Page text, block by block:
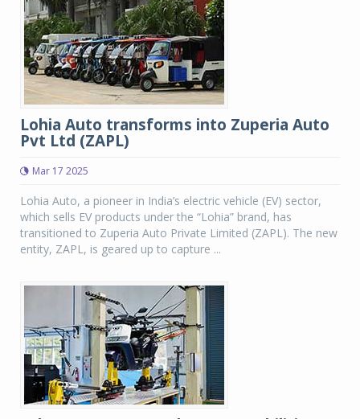
Lohia Auto transforms into Zuperia Auto
Pvt Ltd (ZAPL)
Mar 17 2025
Lohia Auto, a pioneer in India’s electric vehicle (EV) sector,
which sells EV products under the “Lohia” brand, has
transitioned to Zuperia Auto Private Limited (ZAPL). The new
entity, ZAPL, is geared up to capture ...